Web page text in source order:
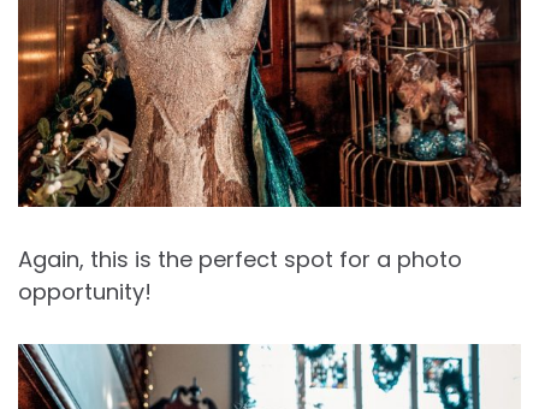
Again, this is the perfect spot for a photo
opportunity!